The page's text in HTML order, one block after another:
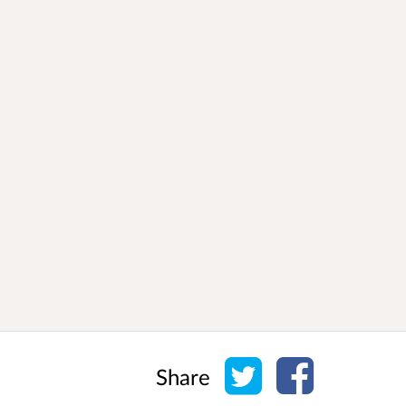
Share Share on Twitter
Share on